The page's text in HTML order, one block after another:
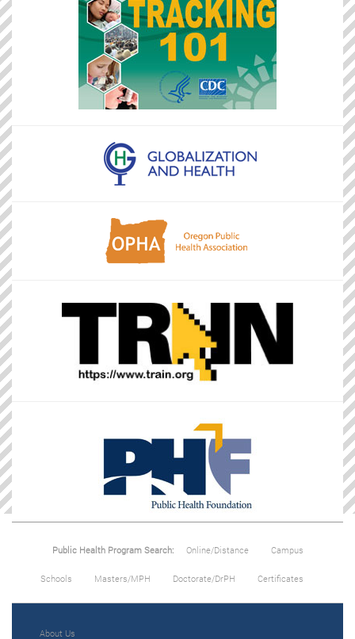
Public Health Program Search: Online/Distance Campus
Schools Masters/MPH Doctorate/DrPH Certificates
About Us